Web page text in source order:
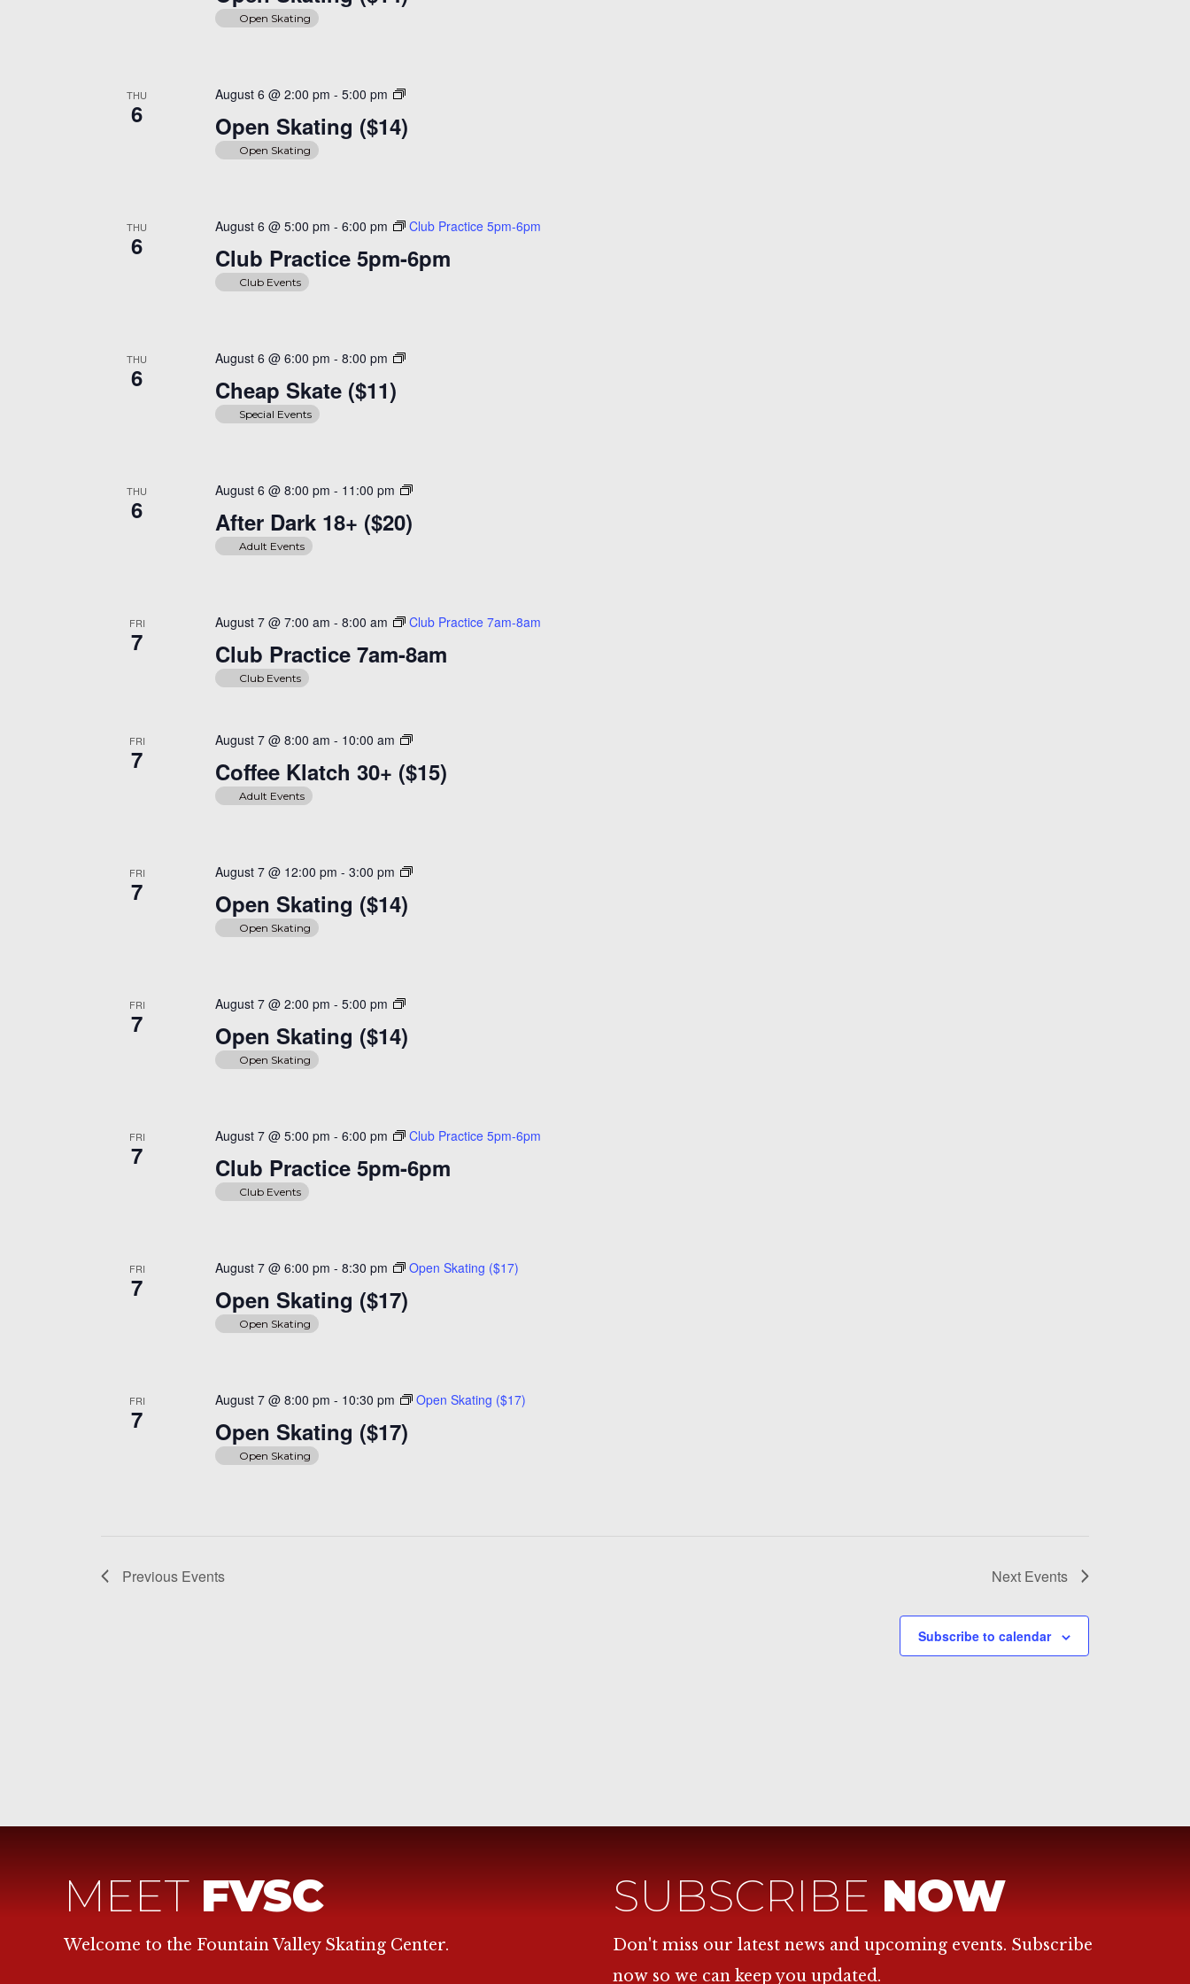
Open Skating
THU
6 Open Skating ($14)
August 6 @ 2:00 pm -5:00 pm
Open
($14)
Open Skating
THU
6 Club Practice 5pm-6pm
August 6 @ 5:00 pm -6:00 pm Club Practice 5pm-6pm
Club Events
THU
6 Cheap Skate ($11)
August 6 @ 6:00 pm -8:00 pm
Cheap
Special Events
THU
6 After Dark 18+ ($20)
August 6 @ 8:00 pm - 11:00 pm
After
Adult Events
FRI
7 Club Practice 7am-8am
August 7 @ 7:00 am -8:00 am Club Practice 7am-8am
Club Events
FRI
7 Coffee Klatch 30+ ($15)
August 7 @ 8:00 am - 10:00 am
Coffee
8am-
Adult Events
FRI
7 Open Skating ($14)
August 7 @ 12:00 pm -3:00 pm
Open
Open Skating
FRI
7 Open Skating ($14)
August 7 @ 2:00 pm -5:00 pm
Open
($14)
Open Skating
FRI
7 Club Practice 5pm-6pm
August 7 @ 5:00 pm -6:00 pm Club Practice 5pm-6pm
Club Events
FRI
7 Open Skating ($17)
August 7 @ 6:00 pm -8:30 pm Open Skating ($17)
Open Skating
FRI
7 Open Skating ($17)
August 7 @ 8:00 pm - 10:30 pm Open Skating ($17)
Open Skating
Previous Events Next Events
Subscribe to calendar
MEETFVSC
Welcome to the Fountain Valley Skating Center.
SUBSCRIBENOW
Don't miss our latest news and upcoming events. Subscribe
now so we can keep you updated.